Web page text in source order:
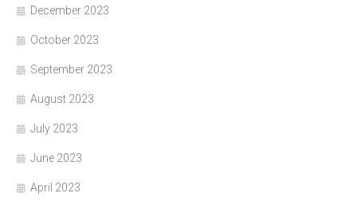
December 2023
October 2023
September 2023
August 2023
July 2023
June 2023
April 2023